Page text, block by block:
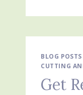
BLOG POSTS
CUTTING
Get